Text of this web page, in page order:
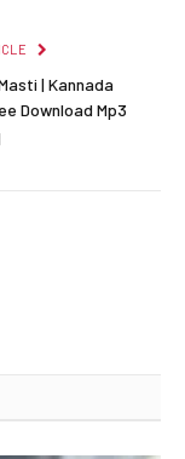
| Kannada
Download Mp3